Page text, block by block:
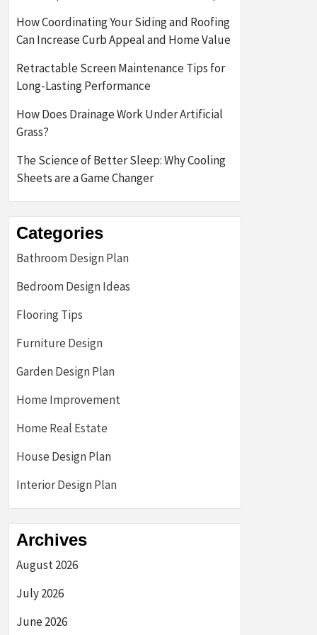
How Coordinating Your Siding and Roofing
Can Increase Curb Appeal and Home Value
Retractable Screen Maintenance Tips for
Long-Lasting Performance
How Does Drainage Work Under Artificial
Grass?
The Science of Better Sleep: Why Cooling
Sheets are a Game Changer
Categories
Bathroom Design Plan
Bedroom Design Ideas
Flooring Tips
Furniture Design
Garden Design Plan
Home Improvement
Home Real Estate
House Design Plan
Interior Design Plan
Archives
August 2026
July 2026
June 2026